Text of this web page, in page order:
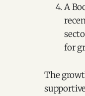
A
for
The